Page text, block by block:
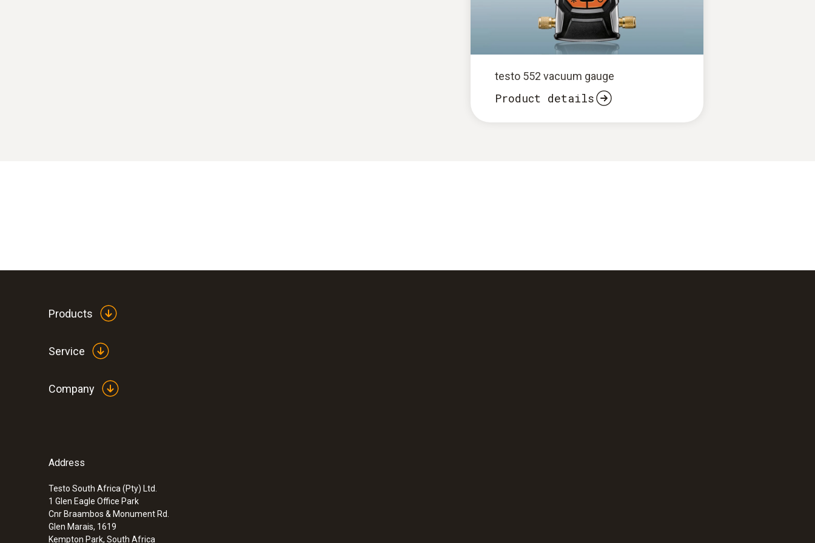
testo 552 vacuum gauge
Product details
Products
Service
Company
Address
Testo South Africa (Pty) Ltd.
1 Glen Eagle Office Park
Cnr Braambos & Monument Rd.
Glen Marais, 1619
Kempton Park, South Africa